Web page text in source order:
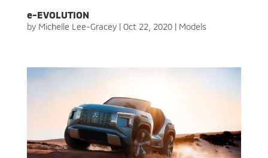
e-EVOLUTION
by Michelle Lee-Gracey| Oct 22, 2020| Models